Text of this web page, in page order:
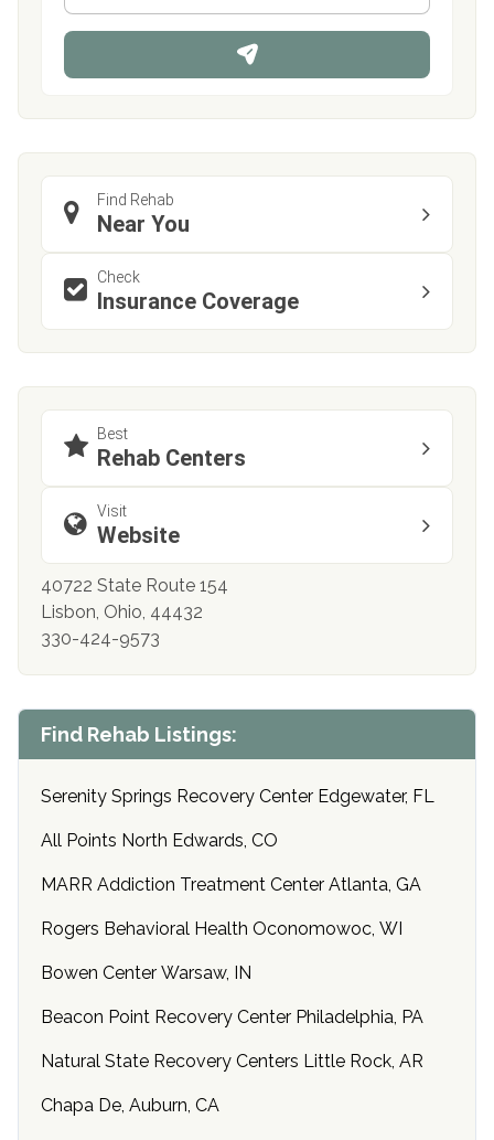
*o
n
Find Rehab
Near You
Check
Insurance Coverage
Best
Rehab Centers
Visit
Website
40722 State Route 154
Lisbon, Ohio, 44432
330-424-9573
Find Rehab Listings:
Serenity Springs Recovery Center Edgewater, FL
All Points North Edwards, CO
MARR Addiction Treatment Center Atlanta, GA
Rogers Behavioral Health Oconomowoc, WI
Bowen Center Warsaw, IN
Beacon Point Recovery Center Philadelphia, PA
Natural State Recovery Centers Little Rock, AR
Chapa De, Auburn, CA